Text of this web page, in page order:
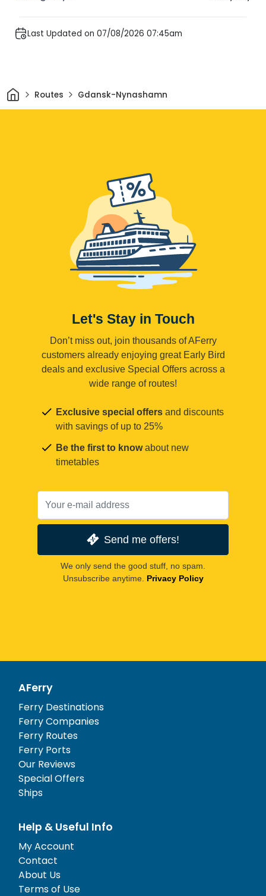
Last Updated on 07/08/2026 07:45am
HomeRoutes Gdansk-Nynashamn
Let's Stay in Touch
Don’t miss out, join thousands of AFerry
customers already enjoying great Early Bird
deals and exclusive Special Offers across a
wide range of routes!
Exclusive special offers and discounts
with savings of up to 25%
Be the first to knowabout new
timetables
Send me offers!
We only send the good stuff, no spam.
Unsubscribe anytime. Privacy Policy
AFerry
Ferry Destinations
Ferry Companies
Ferry Routes
Ferry Ports
Our Reviews
Special Offers
Ships
Help & Useful Info
My Account
Contact
About Us
Terms of Use